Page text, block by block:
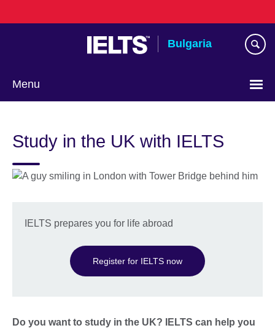
to
Bulgaria
Menu
language
Study in the UK with IELTS
IELTS prepares you for life abroad
Register for IELTS now
Do you want to study in the UK? IELTS can help you